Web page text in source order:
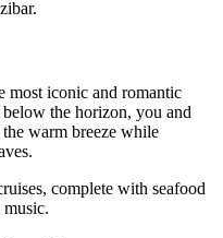
most iconic and romantic
the horizon, you and
warm breeze while
complete with seafood